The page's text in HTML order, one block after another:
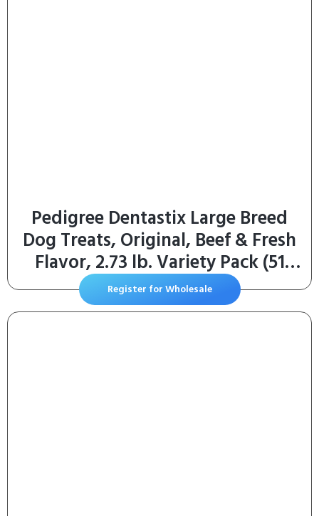
Pedigree Dentastix Large Breed
Dog Treats, Original, Beef & Fresh
Flavor, 2.73 lb. Variety Pack (51
Treats)
Register for Wholesale